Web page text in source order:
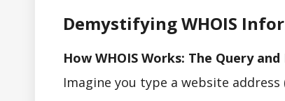
Demystifying WHOIS
How WHOIS Works: The Query
Imagine you type a website